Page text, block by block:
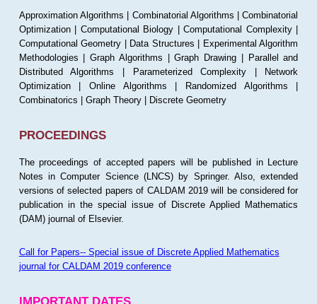
Approximation Algorithms | Combinatorial Algorithms | Combinatorial
Optimization | Computational Biology | Computational Complexity |
Computational Geometry | Data Structures | Experimental Algorithm
Methodologies | Graph Algorithms | Graph Drawing | Parallel and
Distributed Algorithms | Parameterized Complexity | Network
Optimization | Online Algorithms | Randomized Algorithms |
Combinatorics | Graph Theory | Discrete Geometry
PROCEEDINGS
The proceedings of accepted papers will be published in Lecture
Notes in Computer Science (LNCS) by Springer. Also, extended
versions of selected papers of CALDAM 2019 will be considered for
publication in the special issue of Discrete Applied Mathematics
(DAM) journal of Elsevier.
Call for Papers-- Special issue of Discrete Applied Mathematics
journal for CALDAM 2019 conference
IMPORTANT DATES